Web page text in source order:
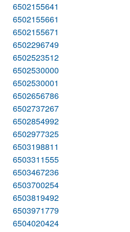
6502155641
6502155661
6502155671
6502296749
6502523512
6502530000
6502530001
6502656786
6502737267
6502854992
6502977325
6503198811
6503311555
6503467236
6503700254
6503819492
6503971779
6504020424